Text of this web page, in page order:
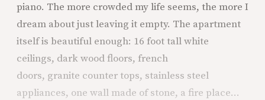
piano. The more crowded my life seems, the more I
dream about just leaving it empty. The apartment
itself is beautiful enough: 16 foot tall white
ceilings, dark wood floors, french
doors, granite counter tops, stainless steel
appliances, one wall made of stone, a fire place...